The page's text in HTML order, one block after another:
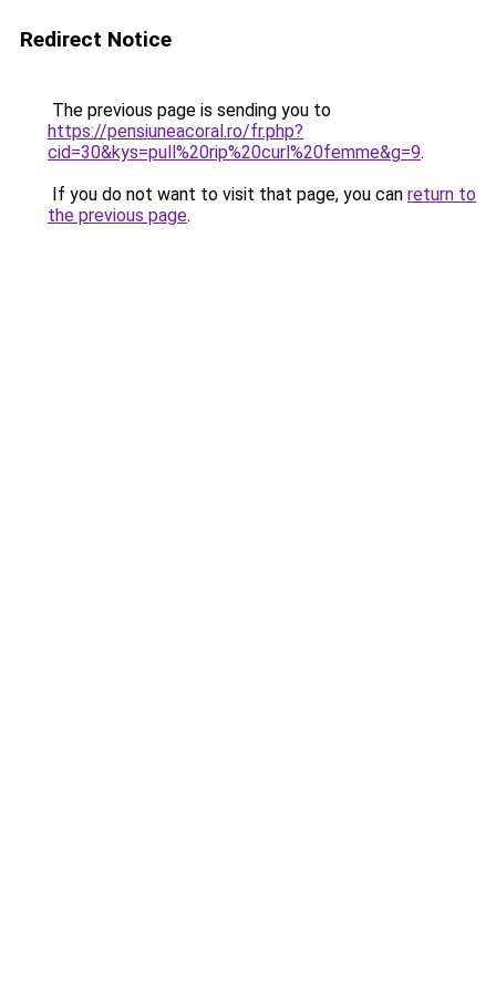
Redirect Notice
The previous page is sending you to
https://pensiuneacoral.ro/fr.php?
cid=30&kys=pull%20rip%20curl%20femme&g=9.
If you do not want to visit that page, you can return to
the previous page.